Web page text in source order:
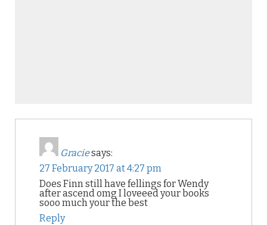
Graciesays:
27 February 2017 at 4:27 pm
Does Finn still have fellings for Wendy
after ascend omg I loveeed your books
sooo much your the best
Reply